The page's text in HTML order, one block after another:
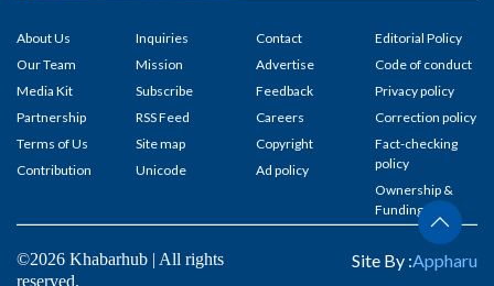
About Us
Our Team
Media Kit
Partnership
Terms of Us
Contribution
Inquiries
Mission
Subscribe
RSS Feed
Site map
Unicode
Contact
Advertise
Feedback
Careers
Copyright
Ad policy
Editorial Policy
Code of conduct
Privacy policy
Correction policy
Fact-checking
policy
Ownership &
Funding
©2026 Khabarhub | All rights
reserved.
Site By :Appharu